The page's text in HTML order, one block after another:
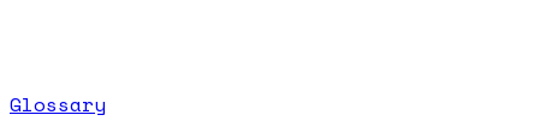
Glossary